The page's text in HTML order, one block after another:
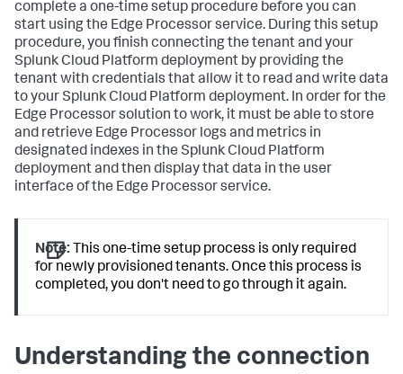
complete a one-time setup procedure before you can
start using the Edge Processor service. During this setup
procedure, you finish connecting the tenant and your
Splunk Cloud Platform deployment by providing the
tenant with credentials that allow it to read and write data
to your Splunk Cloud Platform deployment. In order for the
Edge Processor solution to work, it must be able to store
and retrieve Edge Processor logs and metrics in
designated indexes in the Splunk Cloud Platform
deployment and then display that data in the user
interface of the Edge Processor service.
Note: This one-time setup process is only required
for newly provisioned tenants. Once this process is
completed, you don't need to go through it again.
Understanding the connection